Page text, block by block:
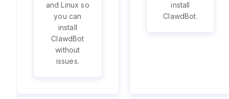
and Linux so
you can
install
ClawdBot
without
issues.
install
ClawdBot.